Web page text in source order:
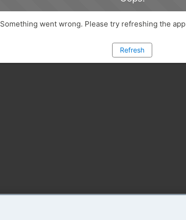
Something went wrong. Please try refreshing the app
Refresh